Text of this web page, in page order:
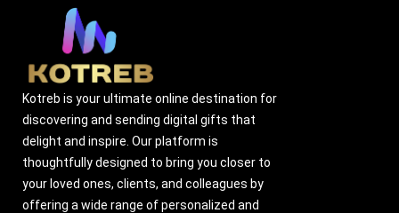
Kotreb is your ultimate online destination for
discovering and sending digital gifts that
delight and inspire. Our platform is
thoughtfully designed to bring you closer to
your loved ones, clients, and colleagues by
offering a wide range of personalized and